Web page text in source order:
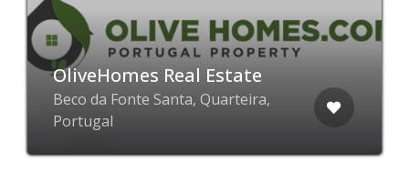
OliveHomes Real Estate
Beco da Fonte Santa, Quarteira,
Portugal